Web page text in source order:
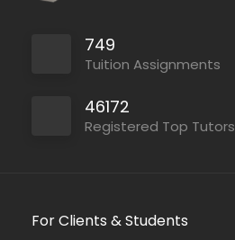
749
Tuition Assignments
46172
Registered Top Tutors
For Clients & Students